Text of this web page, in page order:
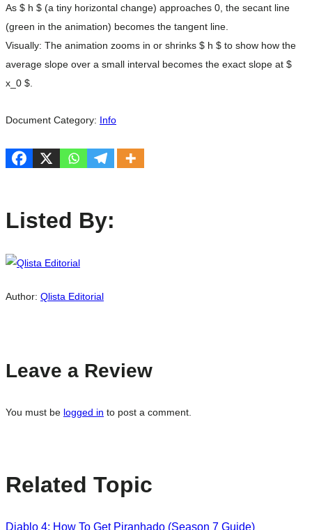
As $ h $ (a tiny horizontal change) approaches 0, the secant line
(green in the animation) becomes the tangent line.
Visually: The animation zooms in or shrinks $ h $ to show how the
average slope over a small interval becomes the exact slope at $
x_0 $.
Document Category: Info
Listed By:
Author: Qlista Editorial
Leave a Review
You must be logged in to post a comment.
Related Topic
Diablo 4: How To Get Piranhado (Season 7 Guide)